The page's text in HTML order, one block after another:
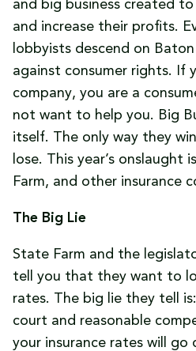
and big business created
and increase their profits.
lobbyists descend on
against consumer rights. If
company, you are a
not want to help you. Big
itself. The only way they
lose. This year’s onslaught
Farm, and other insurance
The Big Lie
State Farm and the
tell you that they want to
rates. The big lie they tell
court and reasonable
your insurance rates will go